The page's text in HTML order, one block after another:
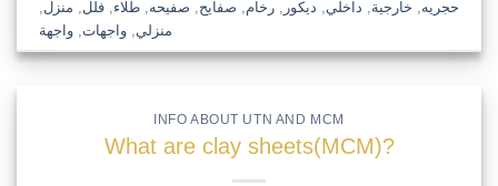
حجريه خارجية داخلي ديكور ,رخام صفايح صفيحه ,طلاء ,فلل منزل
منزلي ,واجهات ,واجهة
INFO ABOUT UTN AND MCM
What are clay sheets(MCM)?